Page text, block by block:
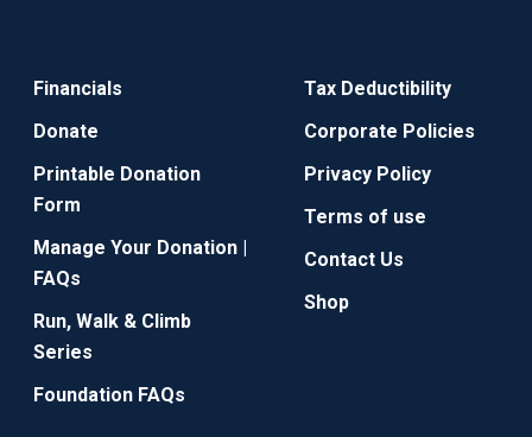
Financials
Donate
Printable Donation
Form
Manage Your Donation |
FAQs
Run, Walk & Climb
Series
Foundation FAQs
Tax Deductibility
Corporate Policies
Privacy Policy
Terms of use
Contact Us
Shop